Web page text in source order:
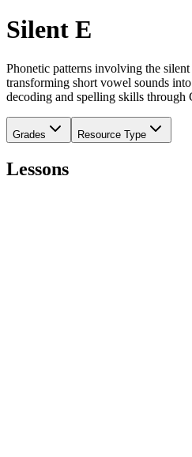
Silent E
Phonetic patterns involving the
transforming short vowel sounds
decoding and spelling skills through
Grades Resource Type
Lessons